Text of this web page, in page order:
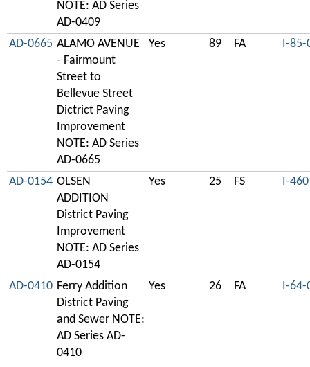
NOTE: AD Series
AD-0409
AD-0665 ALAMO AVENUE
- Fairmount
Street to
Bellevue Street
Dictrict Paving
Improvement
NOTE: AD Series
AD-0665
Yes 89 FA I-85-
AD-0154 OLSEN
ADDITION
District Paving
Improvement
NOTE: AD Series
AD-0154
Yes 25 FS I-460
AD-0410 Ferry Addition
District Paving
and Sewer NOTE:
AD Series AD-
0410
Yes 26 FA I-64-